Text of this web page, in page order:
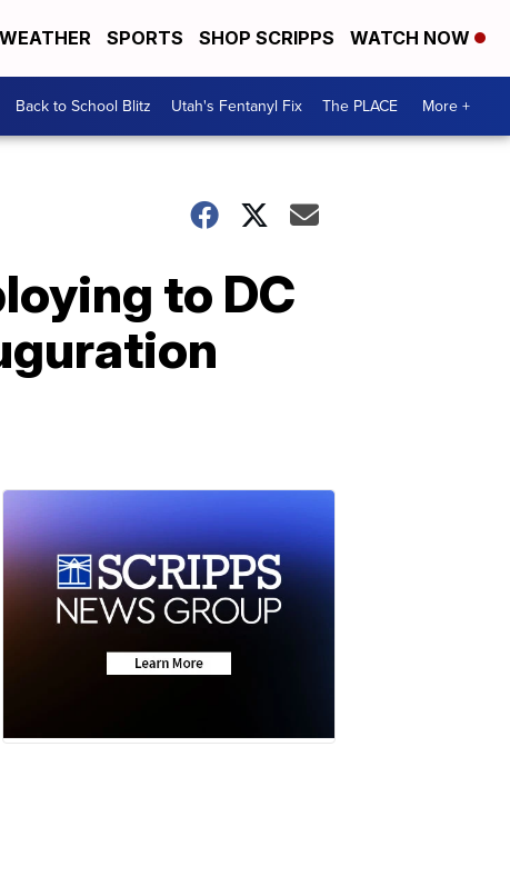
WEATHER SPORTS SHOP SCRIPPS WATCH NOW
Back to School Blitz Utah's Fentanyl Fix The PLACE More +
to DC